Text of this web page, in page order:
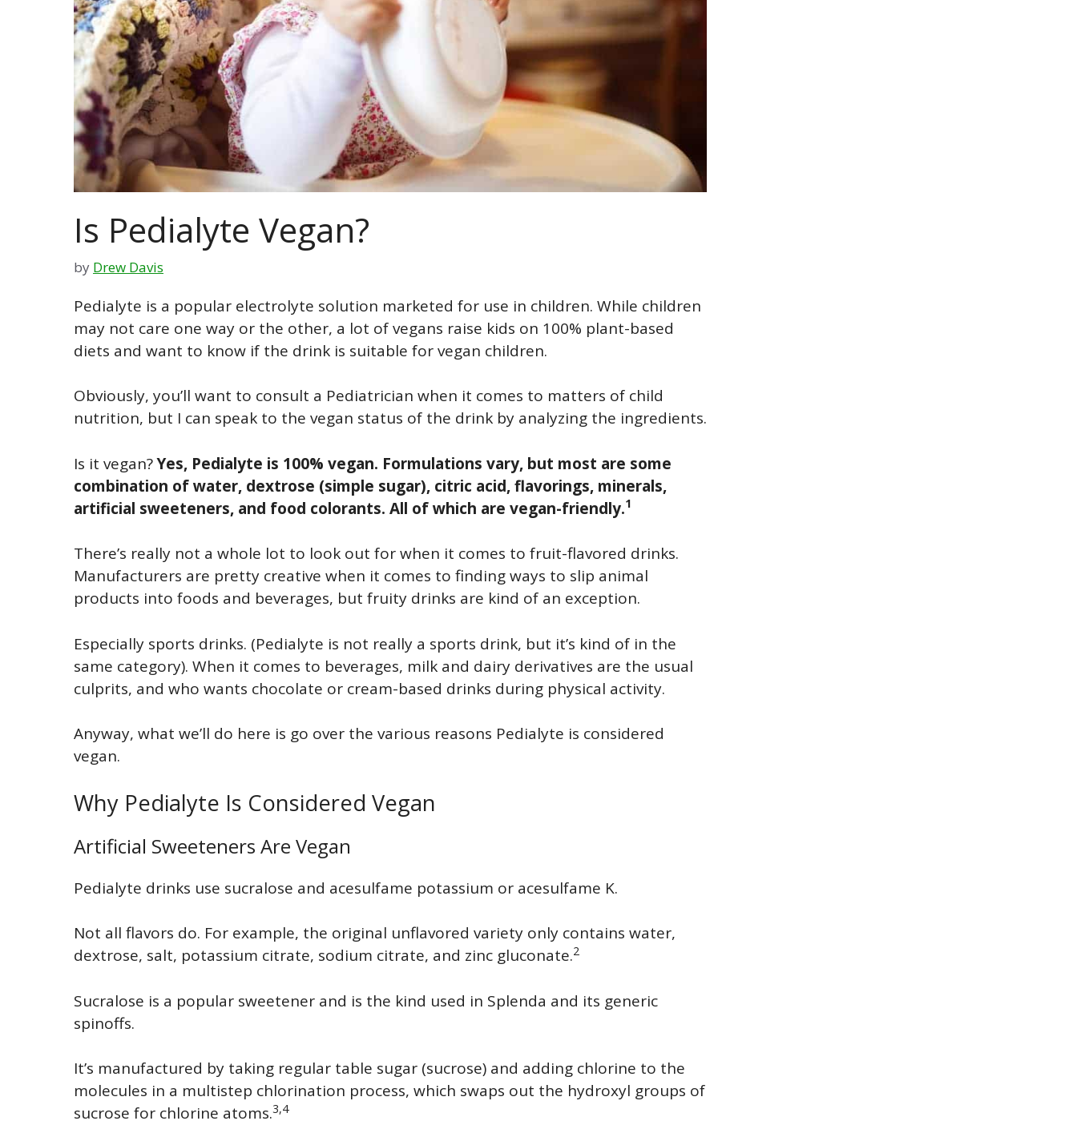
Is Pedialyte Vegan?
by Drew Davis
Pedialyte is a popular electrolyte solution marketed for use in children. While children
may not care one way or the other, a lot of vegans raise kids on 100% plant-based
diets and want to know if the drink is suitable for vegan children.
Obviously, you’ll want to consult a Pediatrician when it comes to matters of child
nutrition, but I can speak to the vegan status of the drink by analyzing the ingredients.
Is it vegan?Yes, Pedialyte is 100% vegan. Formulations vary, but most are some
combination of water, dextrose (simple sugar), citric acid, flavorings, minerals,
artificial sweeteners, and food colorants. All of which are vegan-friendly.1
There’s really not a whole lot to look out for when it comes to fruit-flavored drinks.
Manufacturers are pretty creative when it comes to finding ways to slip animal
products into foods and beverages, but fruity drinks are kind of an exception.
Especially sports drinks. (Pedialyte is not really a sports drink, but it’s kind of in the
same category). When it comes to beverages, milk and dairy derivatives are the usual
culprits, and who wants chocolate or cream-based drinks during physical activity.
Anyway, what we’ll do here is go over the various reasons Pedialyte is considered
vegan.
Why Pedialyte Is Considered Vegan
Artificial Sweeteners Are Vegan
Pedialyte drinks use sucralose and acesulfame potassium or acesulfame K.
Not all flavors do. For example, the original unflavored variety only contains water,
dextrose, salt, potassium citrate, sodium citrate, and zinc gluconate.2
Sucralose is a popular sweetener and is the kind used in Splenda and its generic
spinoffs.
It’s manufactured by taking regular table sugar (sucrose) and adding chlorine to the
molecules in a multistep chlorination process, which swaps out the hydroxyl groups of
sucrose for chlorine atoms.3,4